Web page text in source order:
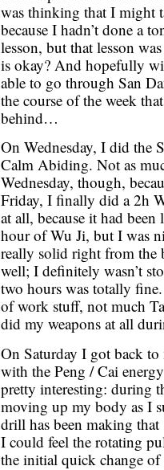
was thinking that I might
because I hadn’t done a
lesson, but that lesson
is okay? And hopefully
able to go through San
the course of the week
behind…
On Wednesday, I did the
Calm Abiding. Not as
Wednesday, though,
Friday, I finally did a 2h
at all, because it had
hour of Wu Ji, but I was
really solid right from the
well; I definitely wasn’t
two hours was totally
of work stuff, not much
did my weapons at all
On Saturday I got back
with the Peng / Cai
pretty interesting: during
moving up my body as I
drill has been making
I could feel the rotating
the initial quick change